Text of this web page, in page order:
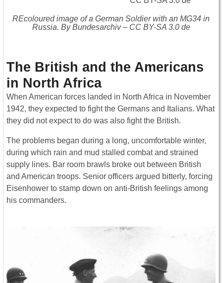
REcoloured image of a German Soldier with an MG34 in
Russia. By Bundesarchiv – CC BY-SA 3.0 de
The British and the Americans
in North Africa
When American forces landed in North Africa in November
1942, they expected to fight the Germans and Italians. What
they did not expect to do was also fight the British.
The problems began during a long, uncomfortable winter,
during which rain and mud stalled combat and strained
supply lines. Bar room brawls broke out between British
and American troops. Senior officers argued bitterly, forcing
Eisenhower to stamp down on anti-British feelings among
his commanders.